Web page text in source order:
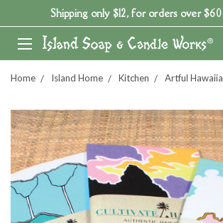
Shipping only $12, for orders over
Home Island Home Kitchen Artful